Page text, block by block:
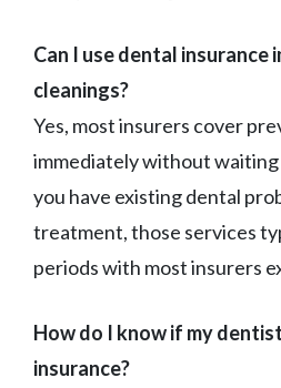
Can I use dental insurance
cleanings?
Yes, most insurers cover
immediately without
you have existing dental
treatment, those services
periods with most insurers
How do I know if my
insurance?